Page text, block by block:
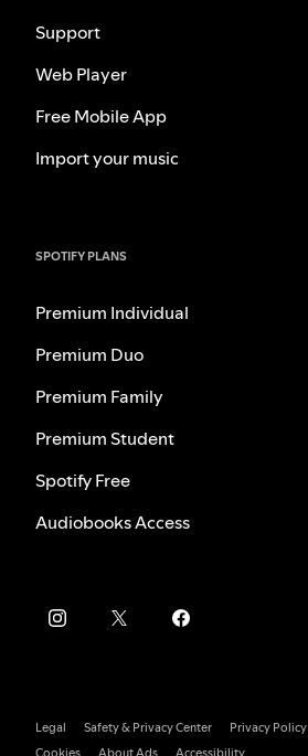
Support
Web Player
Free Mobile App
Import your music
SPOTIFY PLANS
Premium Individual
Premium Duo
Premium Family
Premium Student
Spotify Free
Audiobooks Access
Legal Safety & Privacy Center
Privacy Policy